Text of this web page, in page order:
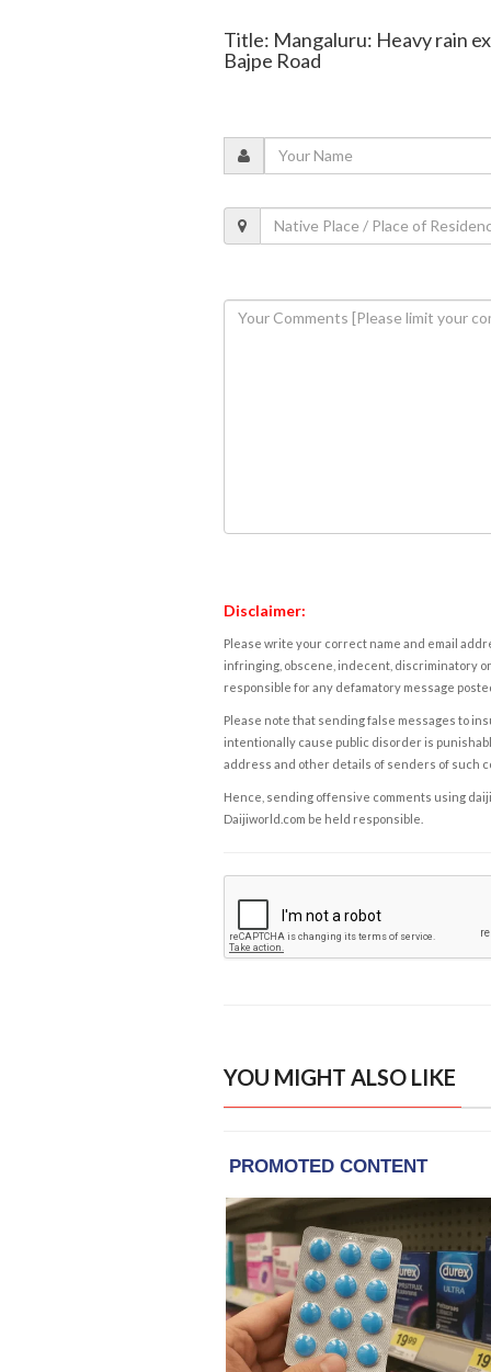
Title: Mangaluru: Heavy rain
Bajpe Road
Disclaimer:
Please write your correct name and email
infringing, obscene, indecent, discriminatory
responsible for any defamatory message
Please note that sending false messages to
intentionally cause public disorder is
address and other details of senders of such
Hence, sending offensive comments using
Daijiworld.com be held responsible.
YOU MIGHT ALSO LIKE